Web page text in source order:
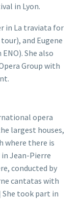
in Lyon.
in La traviata for
and Eugene
She also
Group with
opera
largest houses,
where there is
Jean-Pierre
conducted by
cantatas with
She took part in